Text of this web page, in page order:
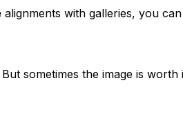
alignments with galleries, you
sometimes the image is worth